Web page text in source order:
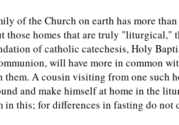
of the Church on earth has more
those homes that are truly "liturgical,"
of catholic catechesis, Holy
will have more in common
them. A cousin visiting from one such
and make himself at home in the
in this; for differences in fasting do